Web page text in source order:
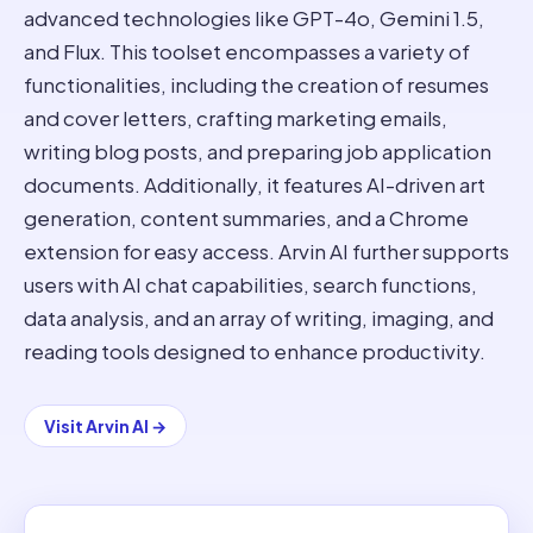
advanced technologies like GPT-4o, Gemini 1.5,
and Flux. This toolset encompasses a variety of
functionalities, including the creation of resumes
and cover letters, crafting marketing emails,
writing blog posts, and preparing job application
documents. Additionally, it features AI-driven art
generation, content summaries, and a Chrome
extension for easy access. Arvin AI further supports
users with AI chat capabilities, search functions,
data analysis, and an array of writing, imaging, and
reading tools designed to enhance productivity.
VisitArvin AI →